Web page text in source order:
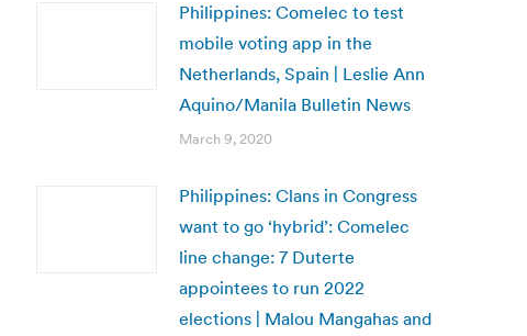
Philippines: Comelec to test
mobile voting app in the
Netherlands, Spain | Leslie Ann
Aquino/Manila Bulletin News
March 9, 2020
Philippines: Clans in Congress
want to go ‘hybrid’: Comelec
line change: 7 Duterte
appointees to run 2022
elections | Malou Mangahas and